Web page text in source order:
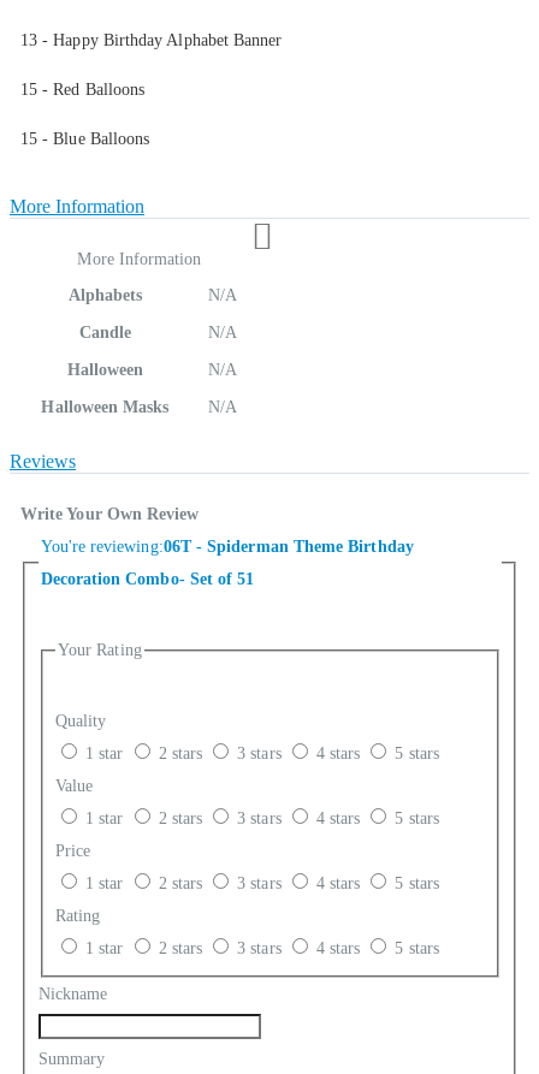
13 - Happy Birthday Alphabet Banner
15 - Red Balloons
15 - Blue Balloons
More Information
More Information
Alphabets
N/A
Candle N/A
Halloween N/A
Halloween Masks N/A
Reviews
Write Your Own Review
You're reviewing:06T - Spiderman Theme Birthday
Decoration Combo- Set of 51
Your Rating
Quality
1 star
2 stars 3 stars 4 stars
5 stars
Value
1 star
2 stars 3 stars 4 stars
5 stars
Price
1 star
2 stars 3 stars 4 stars
5 stars
Rating
1 star
2 stars 3 stars 4 stars 5 stars
Nickname
Summary